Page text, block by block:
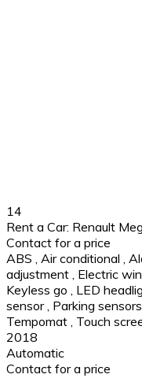
14
Rent a Car: Renault
Contact for a price
ABS , Air conditional ,
adjustment , Electric
Keyless go , LED
sensor , Parking sensors
Tempomat , Touch
2018
Automatic
Contact for a price